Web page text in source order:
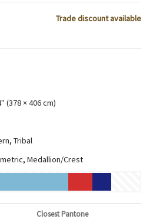
Trade discount available
(378 × 406 cm)
, Tribal
, Medallion/Crest
Closest Pantone